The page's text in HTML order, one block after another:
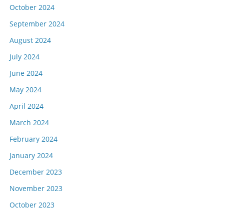
October 2024
September 2024
August 2024
July 2024
June 2024
May 2024
April 2024
March 2024
February 2024
January 2024
December 2023
November 2023
October 2023